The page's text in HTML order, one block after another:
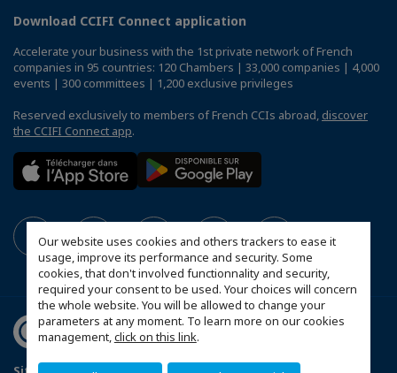
Our website uses cookies and others trackers to ease it
usage, improve its performance and security. Some
cookies, that don't involved functionnality and security,
required your consent to be used. Your choices will concern
the whole website. You will be allowed to change your
parameters at any moment. To learn more on our cookies
management,click on this link.
Download CCIFI Connect application
Accelerate your business with the 1st private network of French
companies in 95 countries: 120 Chambers | 33,000 companies | 4,000
events | 300 committees | 1,200 exclusive privileges
Reserved exclusively to members of French CCIs abroad, discover
the CCIFI Connect app.